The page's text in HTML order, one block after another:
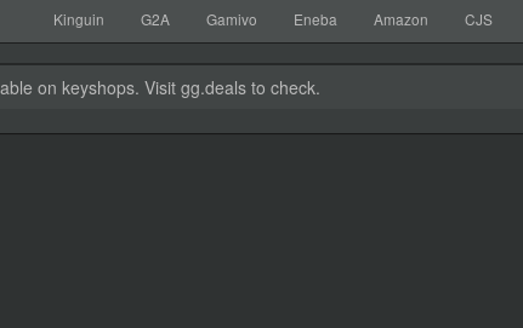
Kinguin G2A Gamivo Eneba Amazon CJS
on keyshops. Visit gg.deals to check.